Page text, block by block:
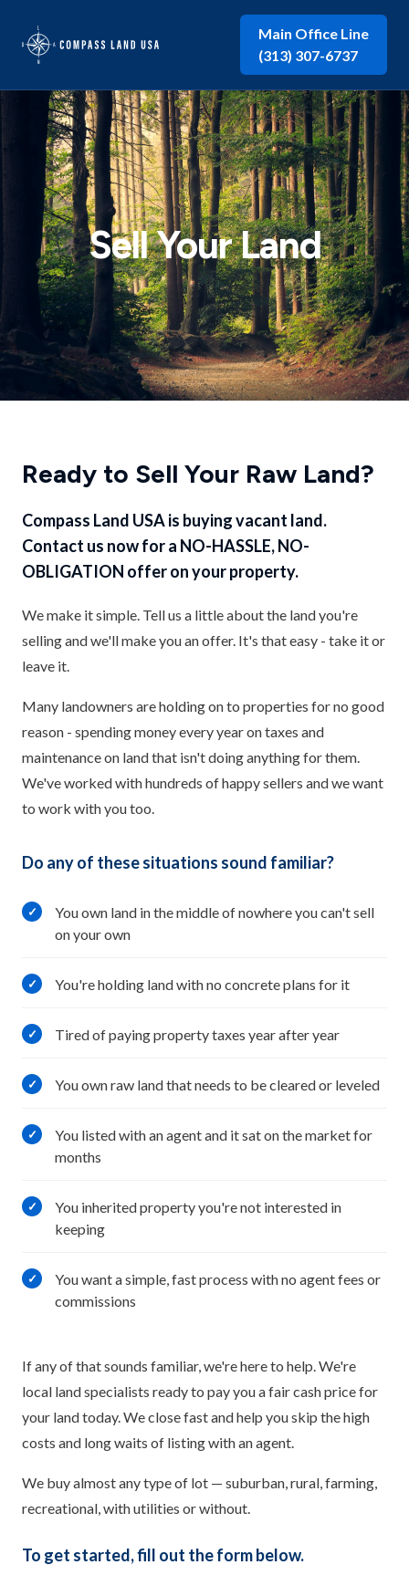
Main Office Line
(313) 307-6737
Sell Your Land
Ready to Sell Your Raw Land?
Compass Land USA is buying vacant land.
Contact us now for a NO-HASSLE, NO-
OBLIGATION offer on your property.
We make it simple. Tell us a little about the land you're
selling and we'll make you an offer. It's that easy - take it or
leave it.
Many landowners are holding on to properties for no good
reason - spending money every year on taxes and
maintenance on land that isn't doing anything for them.
We've worked with hundreds of happy sellers and we want
to work with you too.
Do any of these situations sound familiar?
✓
You own land in the middle of nowhere you can't sell
on your own
✓ You're holding land with no concrete plans for it
✓ Tired of paying property taxes year after year
✓ You own raw land that needs to be cleared or leveled
✓
You listed with an agent and it sat on the market for
months
✓
You inherited property you're not interested in
keeping
✓
You want a simple, fast process with no agent fees or
commissions
If any of that sounds familiar, we're here to help. We're
local land specialists ready to pay you a fair cash price for
your land today. We close fast and help you skip the high
costs and long waits of listing with an agent.
We buy almost any type of lot — suburban, rural, farming,
recreational, with utilities or without.
To get started, fill out the form below.